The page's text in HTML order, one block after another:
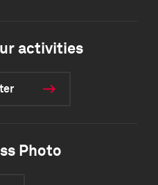
activities
Photo